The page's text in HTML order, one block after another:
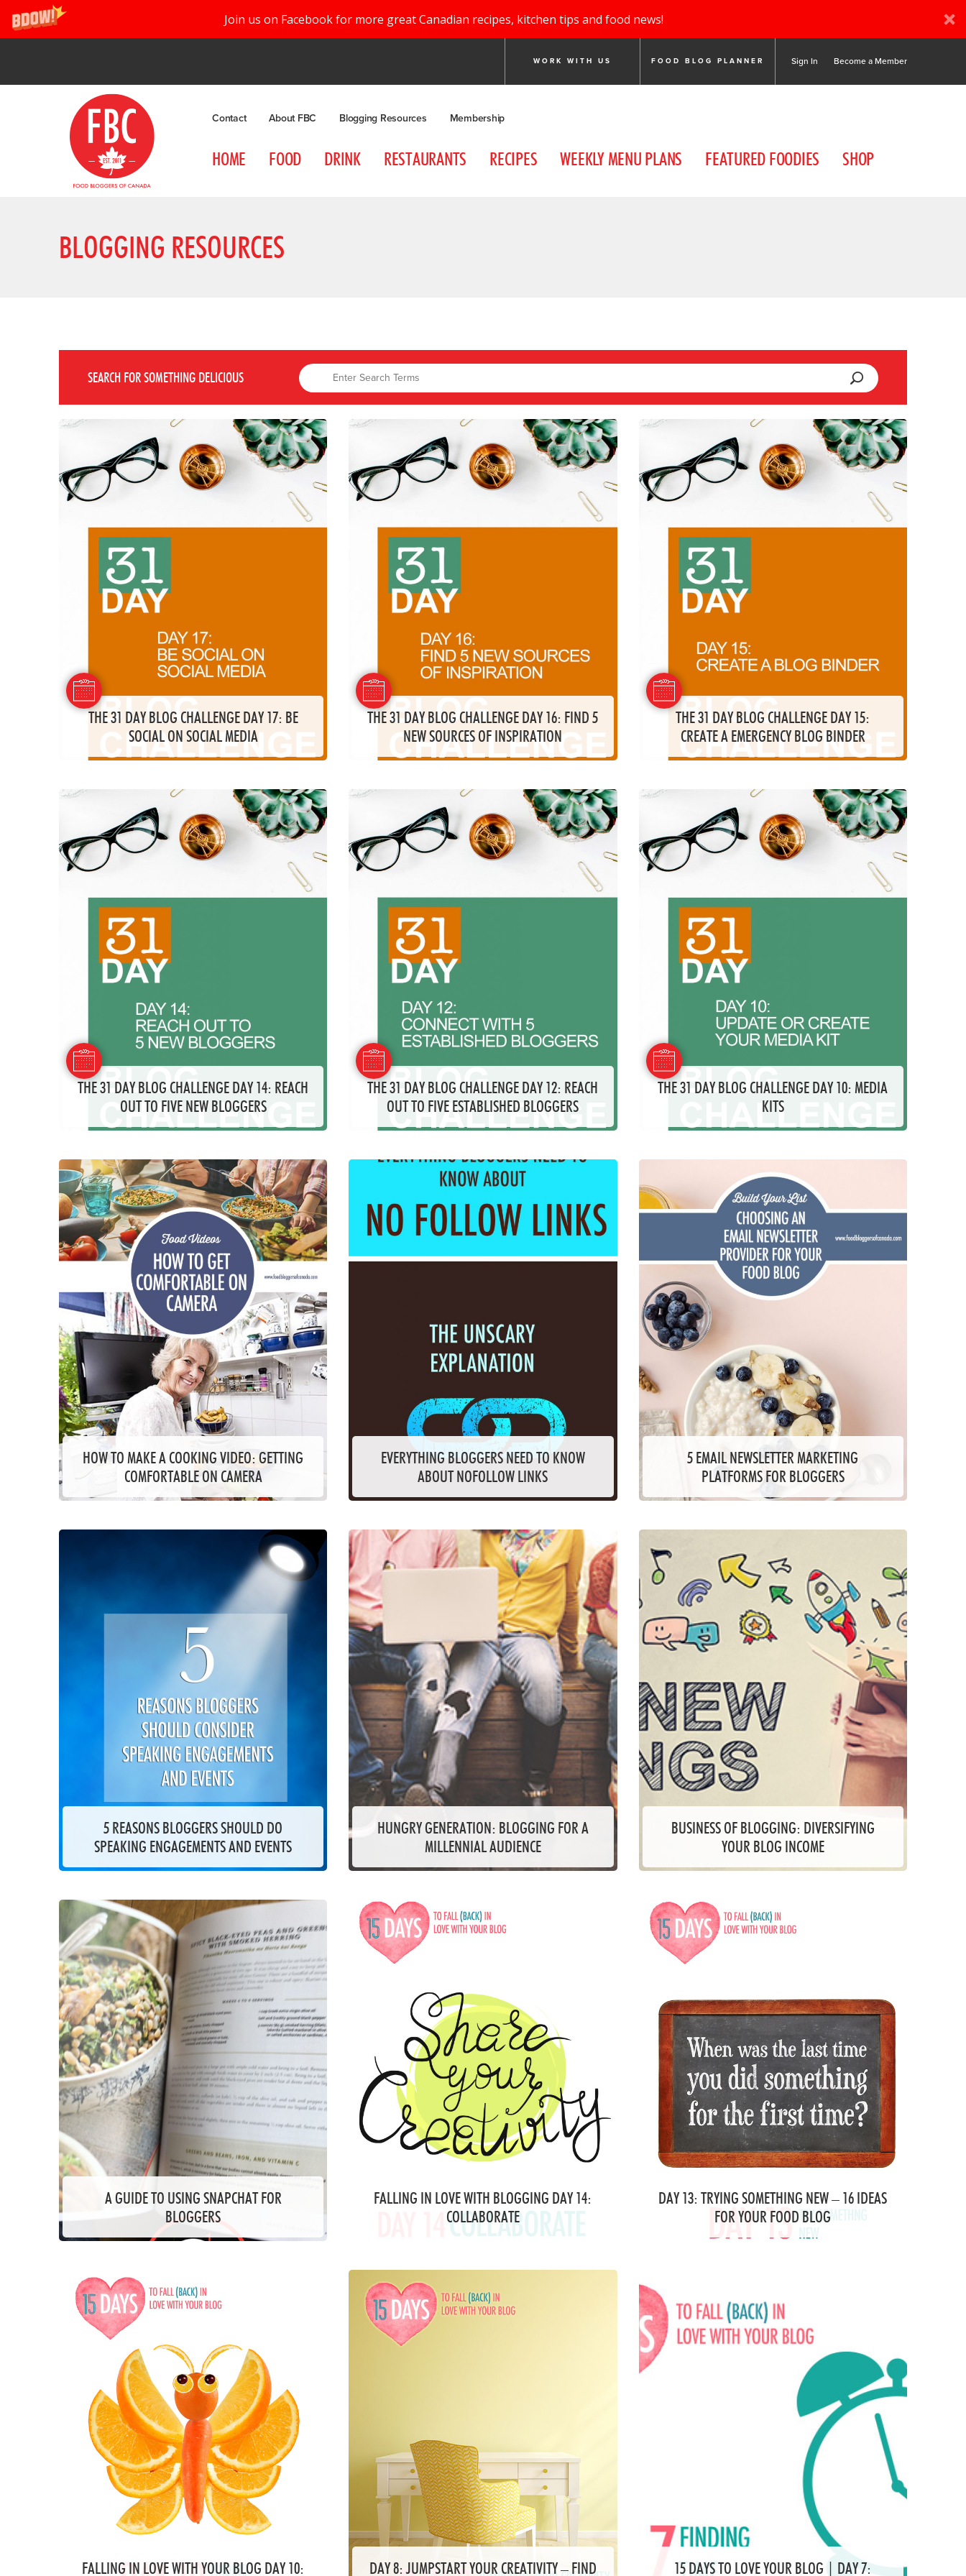
Join us on Facebook for more great Canadian recipes, kitchen tips and food news!
WORK WITH US FOOD BLOG PLANNER Sign In Become a Member
Contact About FBC Blogging Resources Membership
HOME FOOD DRINK RESTAURANTS RECIPES WEEKLY MENU PLANS FEATURED FOODIES SHOP
BLOGGING RESOURCES
SEARCH FOR SOMETHING DELICIOUS
THE 31 DAY BLOG CHALLENGE DAY 17: BE
SOCIAL ON SOCIAL MEDIA
THE 31 DAY BLOG CHALLENGE DAY 16: FIND 5
NEW SOURCES OF INSPIRATION
THE 31 DAY BLOG CHALLENGE DAY 15:
CREATE A EMERGENCY BLOG BINDER
THE 31 DAY BLOG CHALLENGE DAY 14: REACH
OUT TO FIVE NEW BLOGGERS
THE 31 DAY BLOG CHALLENGE DAY 12: REACH
OUT TO FIVE ESTABLISHED BLOGGERS
THE 31 DAY BLOG CHALLENGE DAY 10: MEDIA
KITS
HOW TO MAKE A COOKING VIDEO: GETTING
COMFORTABLE ON CAMERA
EVERYTHING BLOGGERS NEED TO KNOW
ABOUT NOFOLLOW LINKS
5 EMAIL NEWSLETTER MARKETING
PLATFORMS FOR BLOGGERS
5 REASONS BLOGGERS SHOULD DO
SPEAKING ENGAGEMENTS AND EVENTS
HUNGRY GENERATION: BLOGGING FOR A
MILLENNIAL AUDIENCE
BUSINESS OF BLOGGING: DIVERSIFYING
YOUR BLOG INCOME
A GUIDE TO USING SNAPCHAT FOR
BLOGGERS
FALLING IN LOVE WITH BLOGGING DAY 14:
COLLABORATE
DAY 13: TRYING SOMETHING NEW – 16 IDEAS
FOR YOUR FOOD BLOG
FALLING IN LOVE WITH YOUR BLOG DAY 10: DAY 8: JUMPSTART YOUR CREATIVITY – FIND 15 DAYS TO LOVE YOUR BLOG | DAY 7: